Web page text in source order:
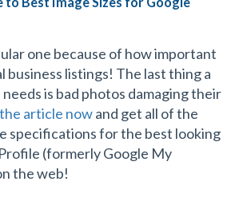
one because of how important
business listings! The last thing a
is bad photos damaging their
article nowand get all of the
specifications for the best looking
(formerly Google My
the web!